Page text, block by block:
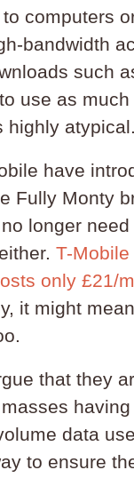
computers
bandwidth
such
use as
highly
have
Fully Monty
longer
T-
only £21/
it might
that they
data
to ensure